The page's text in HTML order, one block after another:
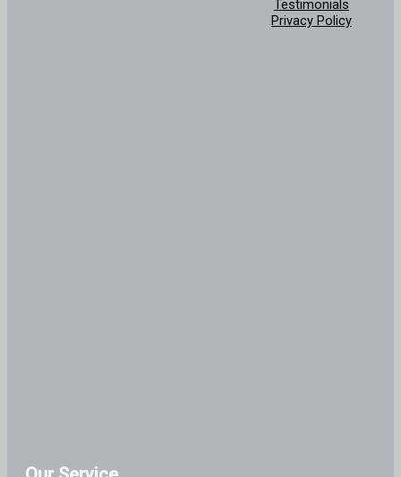
Testimonials
Privacy Policy